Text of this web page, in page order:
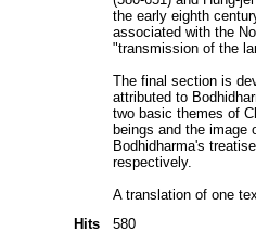
the early eighth
associated with the
"transmission of the
The final section is
attributed to
two basic themes of
beings and the image
Bodhidharma's
respectively.
A translation of one
Hits
580